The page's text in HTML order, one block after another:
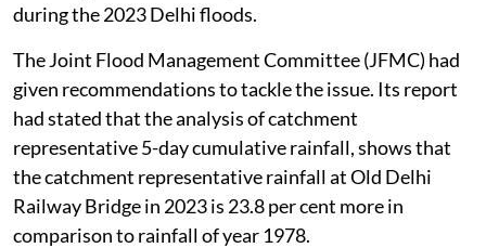
during the 2023 Delhi floods.
The Joint Flood Management Committee (JFMC) had
given recommendations to tackle the issue. Its report
had stated that the analysis of catchment
representative 5-day cumulative rainfall, shows that
the catchment representative rainfall at Old Delhi
Railway Bridge in 2023 is 23.8 per cent more in
comparison to rainfall of year 1978.